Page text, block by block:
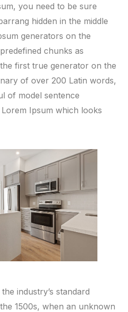
you need to be sure
hidden in the middle
generators on the
chunks as
first true generator on the
of over 200 Latin words,
of model sentence
Ipsum which looks
industry’s standard
1500s, when an unknown